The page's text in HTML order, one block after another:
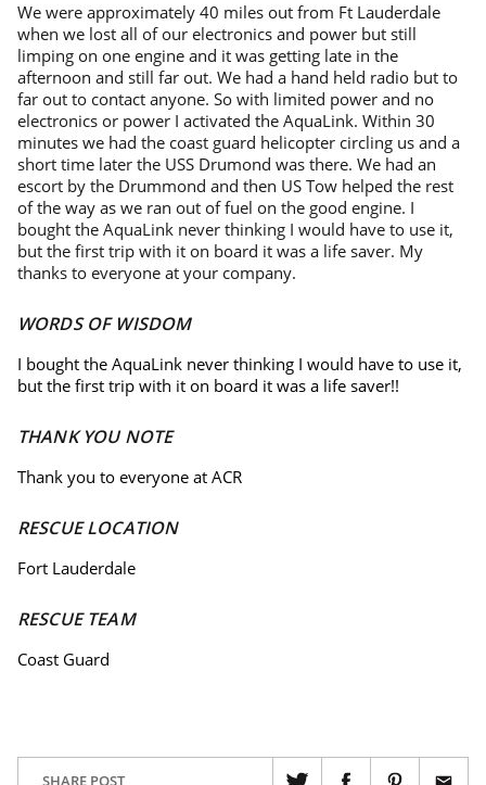
We were approximately 40 miles out from Ft Lauderdale
when we lost all of our electronics and power but still
limping on one engine and it was getting late in the
afternoon and still far out. We had a hand held radio but to
far out to contact anyone. So with limited power and no
electronics or power I activated the AquaLink. Within 30
minutes we had the coast guard helicopter circling us and a
short time later the USS Drumond was there. We had an
escort by the Drummond and then US Tow helped the rest
of the way as we ran out of fuel on the good engine. I
bought the AquaLink never thinking I would have to use it,
but the first trip with it on board it was a life saver. My
thanks to everyone at your company.
WORDS OF WISDOM
I bought the AquaLink never thinking I would have to use it,
but the first trip with it on board it was a life saver!!
THANK YOU NOTE
Thank you to everyone at ACR
RESCUE LOCATION
Fort Lauderdale
RESCUE TEAM
Coast Guard
SHARE POST